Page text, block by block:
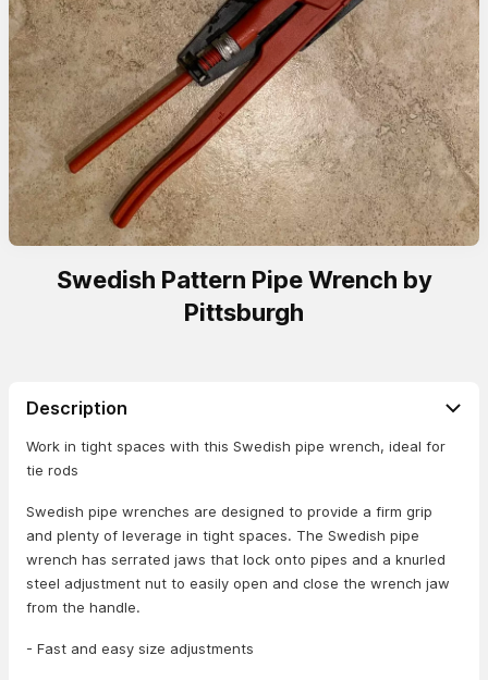
Swedish Pattern Pipe Wrench by
Pittsburgh
Description
Work in tight spaces with this Swedish pipe wrench, ideal for
tie rods
Swedish pipe wrenches are designed to provide a firm grip
and plenty of leverage in tight spaces. The Swedish pipe
wrench has serrated jaws that lock onto pipes and a knurled
steel adjustment nut to easily open and close the wrench jaw
from the handle.
- Fast and easy size adjustments